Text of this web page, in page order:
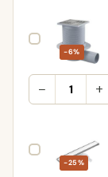
−6%
− +
−25%